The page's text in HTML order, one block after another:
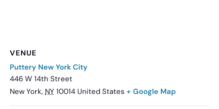
VENUE
Puttery New York City
446 W 14th Street
New York, NY 10014 United States + Google Map